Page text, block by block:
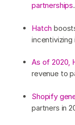
partnerships.
Hatch
incentivizing
As of 2020,
revenue to
Shopify
partners in